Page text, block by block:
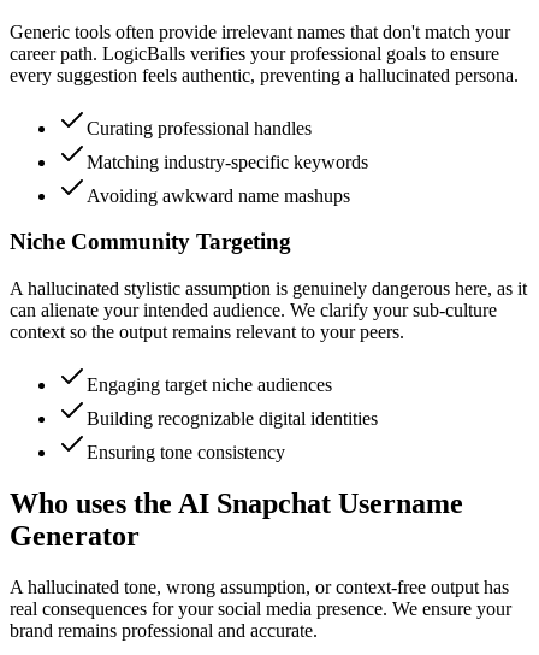
Generic tools often provide irrelevant names that don't match your
career path. LogicBalls verifies your professional goals to ensure
every suggestion feels authentic, preventing a hallucinated persona.
Curating professional handles
Matching industry-specific keywords
Avoiding awkward name mashups
Niche Community Targeting
A hallucinated stylistic assumption is genuinely dangerous here, as it
can alienate your intended audience. We clarify your sub-culture
context so the output remains relevant to your peers.
Engaging target niche audiences
Building recognizable digital identities
Ensuring tone consistency
Who uses the AI Snapchat Username
Generator
A hallucinated tone, wrong assumption, or context-free output has
real consequences for your social media presence. We ensure your
brand remains professional and accurate.